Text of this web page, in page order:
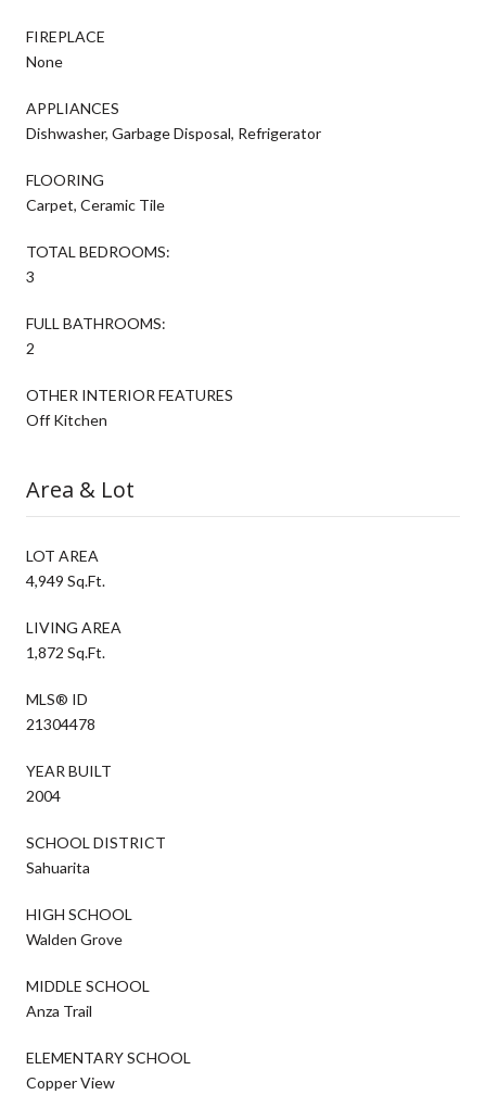
FIREPLACE
None
APPLIANCES
Dishwasher, Garbage Disposal, Refrigerator
FLOORING
Carpet, Ceramic Tile
TOTAL BEDROOMS:
3
FULL BATHROOMS:
2
OTHER INTERIOR FEATURES
Off Kitchen
Area & Lot
LOT AREA
4,949 Sq.Ft.
LIVING AREA
1,872 Sq.Ft.
MLS® ID
21304478
YEAR BUILT
2004
SCHOOL DISTRICT
Sahuarita
HIGH SCHOOL
Walden Grove
MIDDLE SCHOOL
Anza Trail
ELEMENTARY SCHOOL
Copper View